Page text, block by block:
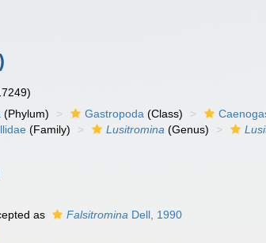
(Phylum) Gastropoda (Class)
(Family) Lusitromina (Genus)
as Falsitromina Dell, 1990